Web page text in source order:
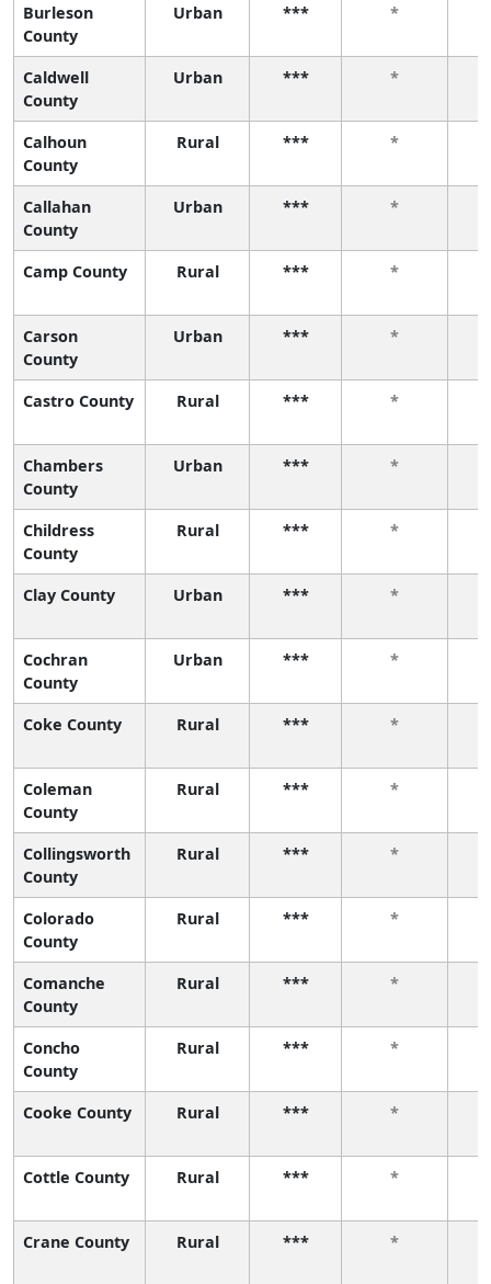
Burleson
County
Urban *** *
Caldwell
County
Urban *** *
Calhoun
County
Rural *** *
Callahan
County
Urban *** *
Camp County Rural *** *
Carson
County
Urban *** *
Castro County Rural *** *
Chambers
County
Urban *** *
Childress
County
Rural *** *
Clay County Urban *** *
Cochran
County
Urban *** *
Coke County Rural *** *
Coleman
County
Rural *** *
Collingsworth
County
Rural *** *
Colorado
County
Rural *** *
Comanche
County
Rural *** *
Concho
County
Rural *** *
Cooke County Rural *** *
Cottle County Rural *** *
Crane County Rural *** *